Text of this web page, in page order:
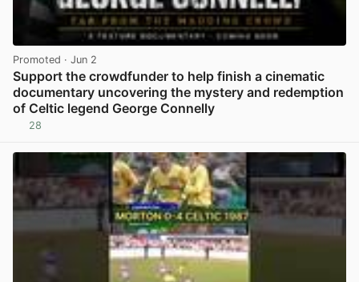
Promoted · Jun 2
Support the crowdfunder to help finish a cinematic
documentary uncovering the mystery and redemption
of Celtic legend George Connelly
28